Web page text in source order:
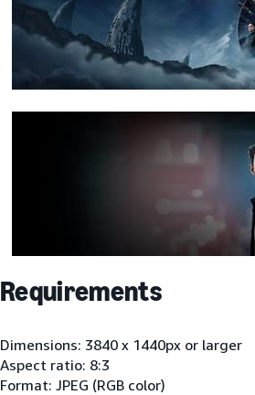
Requirements
Dimensions: 3840 x 1440px or larger
Aspect ratio: 8:3
Format: JPEG (RGB color)